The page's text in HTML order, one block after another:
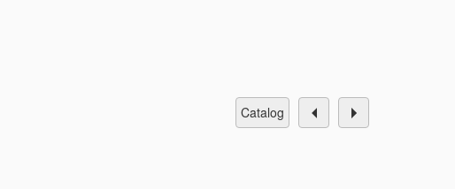
catalog